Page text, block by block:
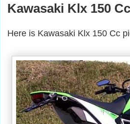
Kawasaki Klx 150 Cc
Here is Kawasaki Klx 150 Cc